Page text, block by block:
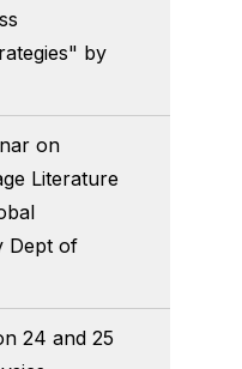
by
on
Literature
Dept of
24 and 25